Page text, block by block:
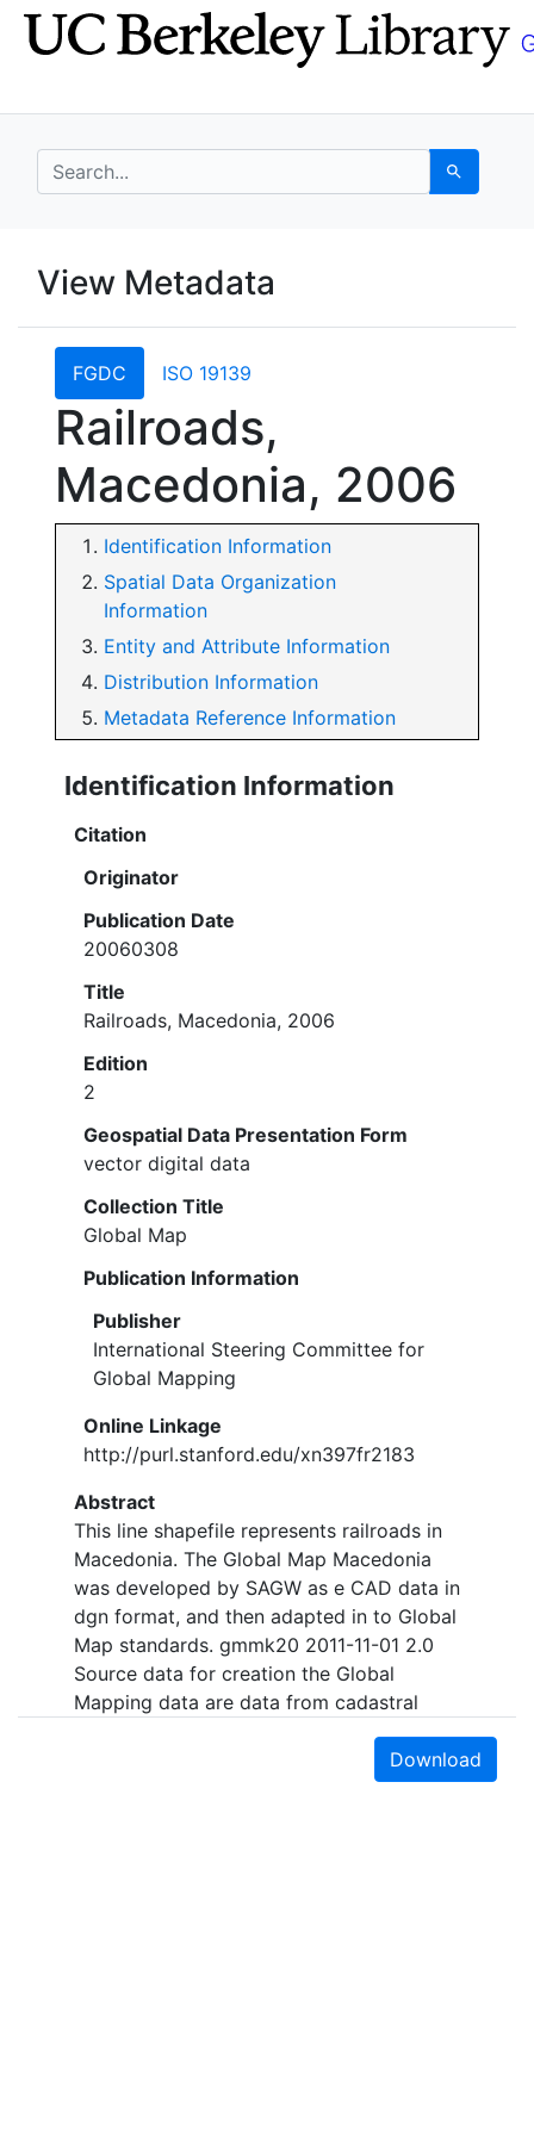
Skip
to
Skip to
main
search for Search
UC Berkeley GeoData
UC Berkeley GeoData
View Metadata
FGDC ISO 19139
Railroads,
Macedonia, 2006
Identification Information
Spatial Data Organization
Information
Entity and Attribute Information
Distribution Information
Metadata Reference Information
Identification Information
Citation
Originator
Publication Date
20060308
Title
Railroads, Macedonia, 2006
Edition
2
Geospatial Data Presentation Form
vector digital data
Collection Title
Global Map
Publication Information
Publisher
International Steering Committee for
Global Mapping
Online Linkage
http://purl.stanford.edu/xn397fr2183
Abstract
This line shapefile represents railroads in
Macedonia. The Global Map Macedonia
was developed by SAGW as e CAD data in
dgn format, and then adapted in to Global
Map standards. gmmk20 2011-11-01 2.0
Source data for creation the Global
Mapping data are data from cadastral
plans in scale 1:1000, 1:2500, 1:5000 and
topologically correct. The boundaries are
Download